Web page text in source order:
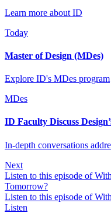
Learn more about ID
Today
Master of Design (MDes)
Explore ID's MDes program
MDes
ID Faculty Discuss
In-depth conversations
Next
Listen to this episode of
Tomorrow?
Listen to this episode of
Listen